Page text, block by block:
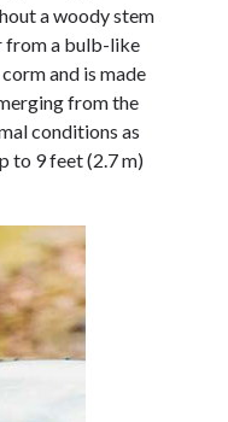
a woody stem
from a bulb-like
and is made
from the
conditions as
to 9 feet (2.7 m)